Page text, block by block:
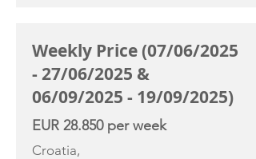
Weekly Price (07/06/2025
- 27/06/2025 &
06/09/2025 - 19/09/2025)
EUR 28.850 per week
Croatia,